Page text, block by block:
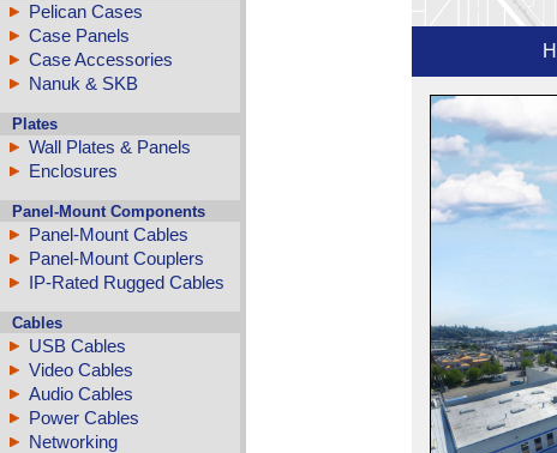
Pelican Cases
Case Panels
Case Accessories
Nanuk & SKB
Plates
Wall Plates & Panels
Enclosures
Panel-Mount Components
Panel-Mount Cables
Panel-Mount Couplers
IP-Rated Rugged Cables
Cables
USB Cables
Video Cables
Audio Cables
Power Cables
Networking